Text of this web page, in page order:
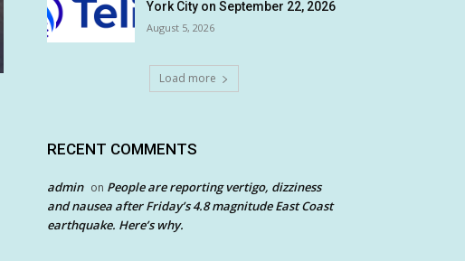
York City on September 22, 2026
August 5, 2026
Load more
RECENT COMMENTS
admin on People are reporting vertigo, dizziness
and nausea after Friday’s 4.8 magnitude East Coast
earthquake. Here’s why.